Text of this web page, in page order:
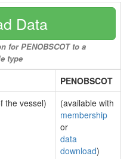
Data
for PENOBSCOT to a
type
PENOBSCOT
the vessel)
(available with
membership
or
data
download)